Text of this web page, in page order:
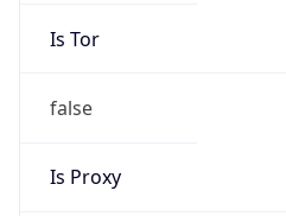
Is Tor
false
Is Proxy